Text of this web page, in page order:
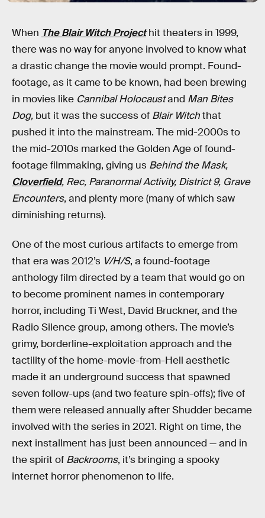
When The Blair Witch Project hit theaters in 1999,
there was no way for anyone involved to know what
a drastic change the movie would prompt. Found-
footage, as it came to be known, had been brewing
in movies like Cannibal Holocaustand Man Bites
Dog, but it was the success of Blair Witchthat
pushed it into the mainstream. The mid-2000s to
the mid-2010s marked the Golden Age of found-
footage filmmaking, giving us Behind the Mask,
Cloverfield, Rec, Paranormal Activity, District 9, Grave
Encounters, and plenty more (many of which saw
diminishing returns).
One of the most curious artifacts to emerge from
that era was 2012’s V/H/S, a found-footage
anthology film directed by a team that would go on
to become prominent names in contemporary
horror, including Ti West, David Bruckner, and the
Radio Silence group, among others. The movie’s
grimy, borderline-exploitation approach and the
tactility of the home-movie-from-Hell aesthetic
made it an underground success that spawned
seven follow-ups (and two feature spin-offs); five of
them were released annually after Shudder became
involved with the series in 2021. Right on time, the
next installment has just been announced — and in
the spirit of Backrooms, it’s bringing a spooky
internet horror phenomenon to life.